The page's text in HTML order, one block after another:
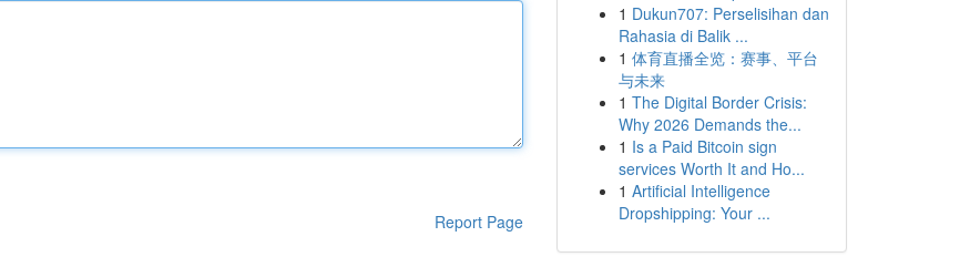
Report Page
1 Dukun707: Perselisihan dan
Rahasia di Balik ...
1 体育直播全览：赛事、平台
与未来
1 The Digital Border Crisis:
Why 2026 Demands the...
1 Is a Paid Bitcoin sign
services Worth It and Ho...
1 Artificial Intelligence
Dropshipping: Your ...